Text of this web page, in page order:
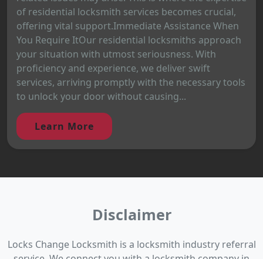
of residential locksmith services becomes crucial,
offering vital support.Immediate Assistance When
You Require ItOur residential locksmiths approach
your situation with utmost seriousness. With
proficiency and experience, we deliver swift
services, arriving promptly with the necessary tools
to unlock your door without causing...
Learn More
Disclaimer
Locks Change Locksmith is a locksmith industry referral